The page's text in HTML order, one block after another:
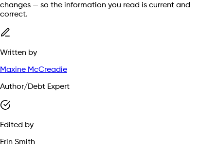
changes — so the information you read is current and
correct.
Written by
Maxine McCreadie
Author/Debt Expert
Edited by
Erin Smith